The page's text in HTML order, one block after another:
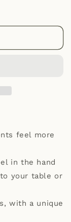
feel more
in the hand
your table or
with a unique